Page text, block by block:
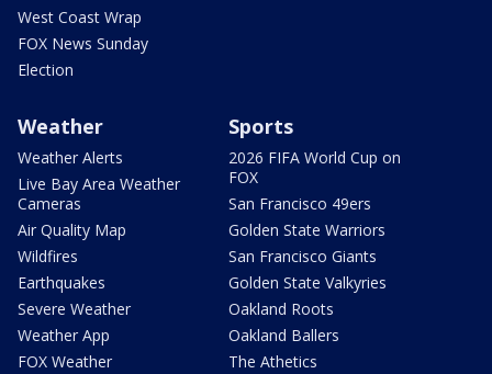
West Coast Wrap
FOX News Sunday
Election
Weather
Weather Alerts
Live Bay Area Weather
Cameras
Air Quality Map
Wildfires
Earthquakes
Severe Weather
Weather App
FOX Weather
Sports
2026 FIFA World Cup on
FOX
San Francisco 49ers
Golden State Warriors
San Francisco Giants
Golden State Valkyries
Oakland Roots
Oakland Ballers
The Athetics